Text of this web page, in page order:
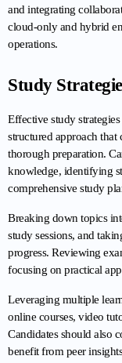
and integrating
cloud-only and hybrid
operations.
Study
Effective study
structured approach that
thorough preparation.
knowledge, identifying
comprehensive study
Breaking down topics
study sessions, and
progress. Reviewing
focusing on practical
Leveraging multiple
online courses, video
Candidates should also
benefit from peer